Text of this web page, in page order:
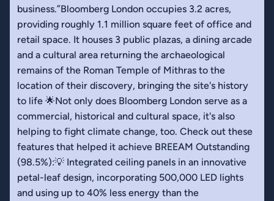
business.”Bloomberg London occupies 3.2 acres,
providing roughly 1.1 million square feet of office and
retail space. It houses 3 public plazas, a dining arcade
and a cultural area returning the archaeological
remains of the Roman Temple of Mithras to the
location of their discovery, bringing the site's history
to life 🌟Not only does Bloomberg London serve as a
commercial, historical and cultural space, it's also
helping to fight climate change, too. Check out these
features that helped it achieve BREEAM Outstanding
(98.5%):💡 Integrated ceiling panels in an innovative
petal-leaf design, incorporating 500,000 LED lights
and using up to 40% less energy than the